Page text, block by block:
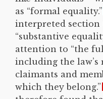
as “formal equality.”
interpreted section
“substantive
attention to “the
including the
claimants and
which they belong.”